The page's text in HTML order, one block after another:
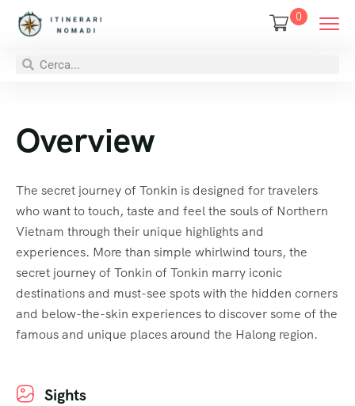
0
Overview
The secret journey of Tonkin is designed for travelers
who want to touch, taste and feel the souls of Northern
Vietnam through their unique highlights and
experiences. More than simple whirlwind tours, the
secret journey of Tonkin of Tonkin marry iconic
destinations and must-see spots with the hidden corners
and below-the-skin experiences to discover some of the
famous and unique places around the Halong region.
Sights